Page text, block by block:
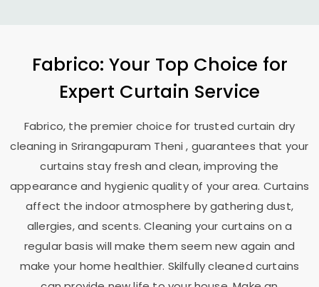
Fabrico: Your Top Choice for
Expert Curtain Service
Fabrico, the premier choice for trusted curtain dry
cleaning in Srirangapuram Theni, guarantees that your
curtains stay fresh and clean, improving the
appearance and hygienic quality of your area. Curtains
affect the indoor atmosphere by gathering dust,
allergies, and scents. Cleaning your curtains on a
regular basis will make them seem new again and
make your home healthier. Skilfully cleaned curtains